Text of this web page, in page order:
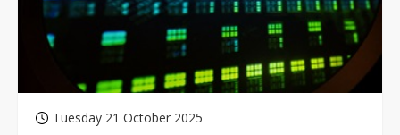
Tuesday 21 October 2025